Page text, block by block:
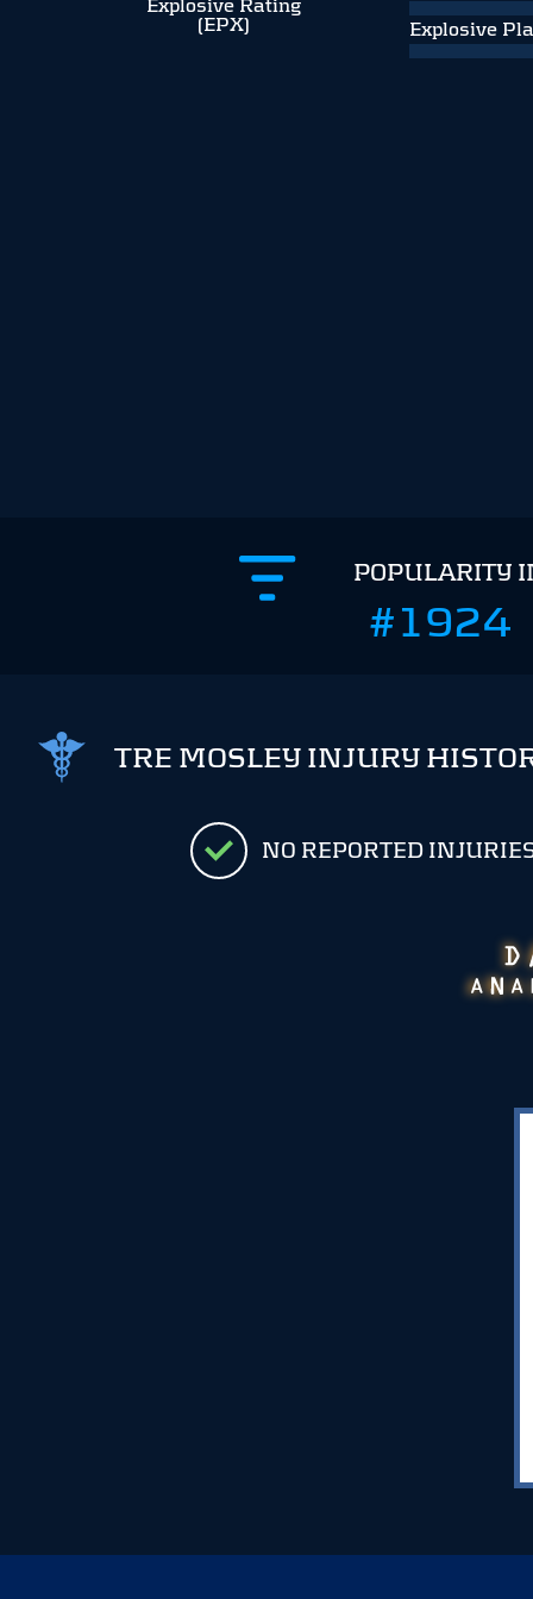
Explosive Rating
(EPX)
Explosive
POPULARITY
#1924
TRE MOSLEY INJURY
NO REPORTED